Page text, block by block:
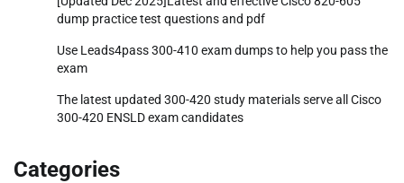
dump practice test questions and pdf
Use Leads4pass 300-410 exam dumps to help you pass the
exam
The latest updated 300-420 study materials serve all Cisco
300-420 ENSLD exam candidates
Categories